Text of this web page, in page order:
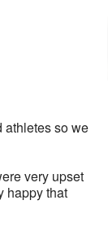
athletes so we
very upset
happy that